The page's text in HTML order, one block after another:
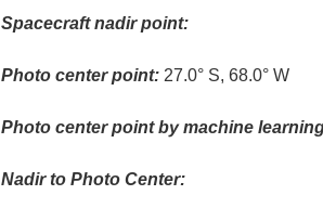
Spacecraft nadir point:
Photo center point: 27.0° S, 68.0° W
Photo center point by machine
Nadir to Photo Center: